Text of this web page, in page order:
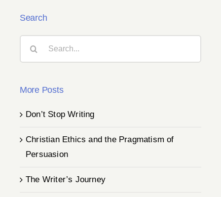
Search
More Posts
Don’t Stop Writing
Christian Ethics and the Pragmatism of
Persuasion
The Writer’s Journey